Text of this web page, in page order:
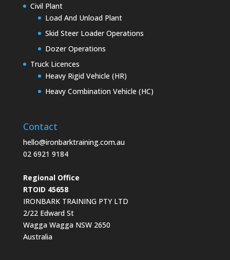
Civil Plant
Load And Unload Plant
Skid Steer Loader Operations
Dozer Operations
Truck Licences
Heavy Rigid Vehicle (HR)
Heavy Combination Vehicle (HC)
Contact
hello@ironbarktraining.com.au
02 6921 9184
Regional Office
RTOID 45658
IRONBARK TRAINING PTY LTD
2/22 Edward St
Wagga Wagga NSW 2650
Australia